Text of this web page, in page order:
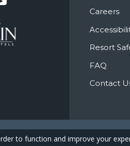
Careers
Resort
FAQ
Contact
to function and improve your